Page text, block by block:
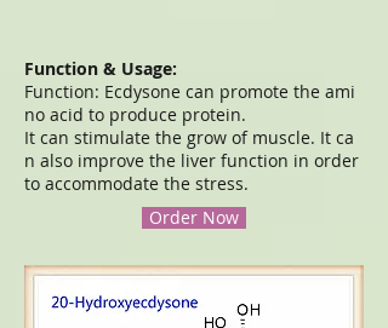
Function & Usage:
Function: Ecdysone can promote the ami
no acid to produce protein.
It can stimulate the grow of muscle. It ca
n also improve the liver function in order
to accommodate the stress.
Order Now